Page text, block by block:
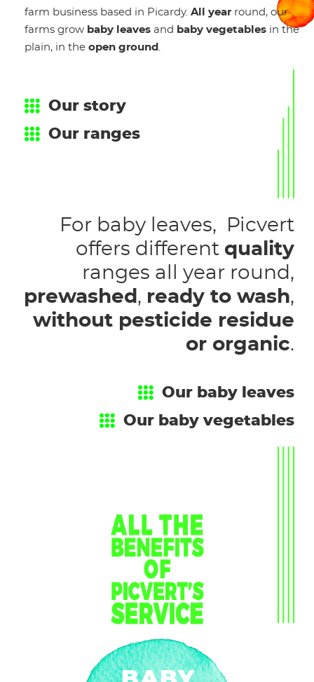
farm business based in Picardy. All year round, our
farms grow baby leaves and baby vegetables in the
plain, in the open ground
Our story
Our ranges
For baby leaves, Picvert
offers different quality
ranges all year round,
prewashed , ready to wash,
without pesticide residue
or organic.
Our baby leaves
Our baby vegetables